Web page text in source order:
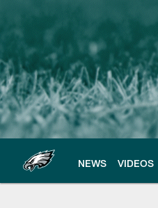
main
content
NEWS VIDEOS